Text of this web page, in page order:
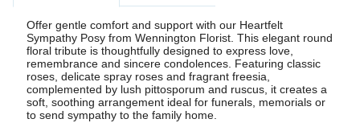
Offer gentle comfort and support with our Heartfelt
Sympathy Posy from Wennington Florist. This elegant round
floral tribute is thoughtfully designed to express love,
remembrance and sincere condolences. Featuring classic
roses, delicate spray roses and fragrant freesia,
complemented by lush pittosporum and ruscus, it creates a
soft, soothing arrangement ideal for funerals, memorials or
to send sympathy to the family home.